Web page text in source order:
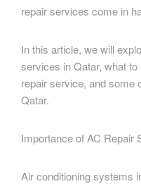
repair services come in
In this article, we will
services in Qatar, what
repair service, and some
Qatar.
Importance of AC Repair
Air conditioning systems